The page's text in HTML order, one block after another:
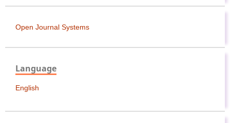
Open Journal Systems
Language
English